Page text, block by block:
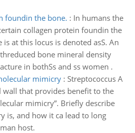
foundin the bone. : In humans the
collagen protein foundin the
at this locus is denoted asS. An
bone mineral density
in bothSs and ss women .
mimicry: Streptococcus A
wall that provides benefit to the
mimicry”. Briefly describe
is, and how it ca lead to long
host.